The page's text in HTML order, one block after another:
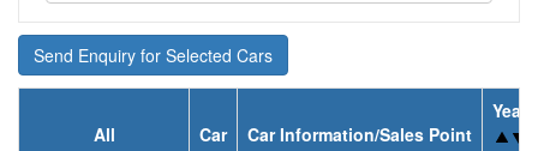
Send Enquiry for Selected Cars
All Car Car Information/Sales Point
Year